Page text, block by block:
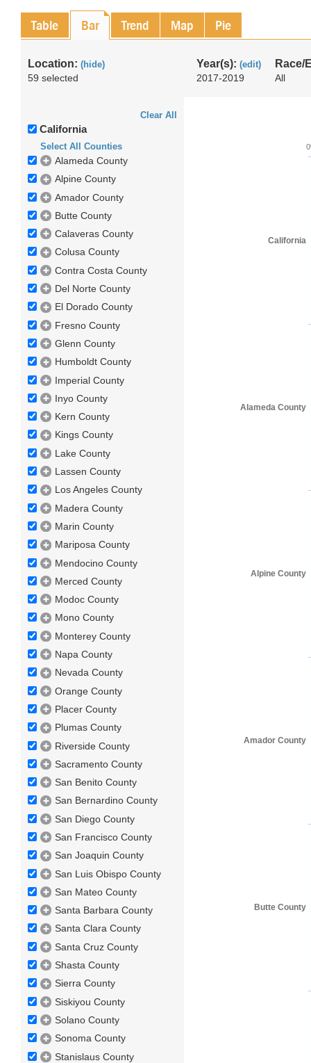
Table Bar Trend Map Pie
Location: (hide)
59 selected
Year(s): (edit)
2017-2019
Race/
All
Clear All
California
Select All Counties
Alameda County
Alpine County
Amador County
Butte County
Calaveras County
Colusa County
Contra Costa County
Del Norte County
El Dorado County
Fresno County
Glenn County
Humboldt County
Imperial County
Inyo County
Kern County
Kings County
Lake County
Lassen County
Los Angeles County
Madera County
Marin County
Mariposa County
Mendocino County
Merced County
Modoc County
Mono County
Monterey County
Napa County
Nevada County
Orange County
Placer County
Plumas County
Riverside County
Sacramento County
San Benito County
San Bernardino County
San Diego County
San Francisco County
San Joaquin County
San Luis Obispo County
San Mateo County
Santa Barbara County
Santa Clara County
Santa Cruz County
Shasta County
Sierra County
Siskiyou County
Solano County
Sonoma County
Stanislaus County
California
Alameda County
Alpine County
Amador County
Butte County